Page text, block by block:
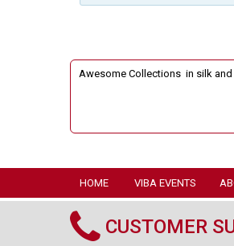
Awesome Collections in silk
HOME VIBA EVENTS
CUSTOMER